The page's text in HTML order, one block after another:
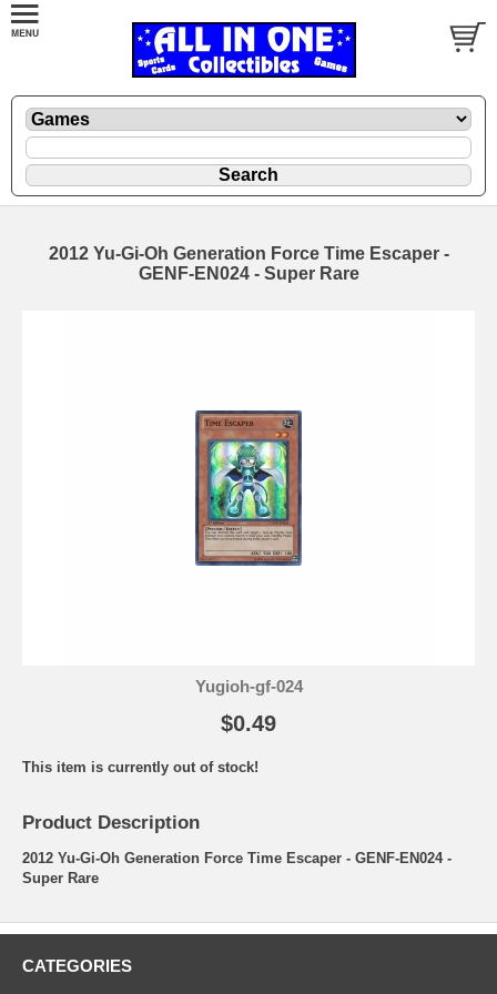
2012 Yu-Gi-Oh Generation Force Time Escaper -
GENF-EN024 - Super Rare
Yugioh-gf-024
$0.49
This item is currently out of stock!
Product Description
2012 Yu-Gi-Oh Generation Force Time Escaper - GENF-EN024 -
Super Rare
CATEGORIES